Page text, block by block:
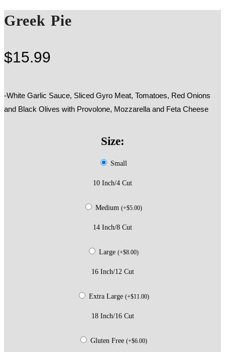
Greek Pie
$15.99
-White Garlic Sauce, Sliced Gyro Meat, Tomatoes, Red Onions
and Black Olives with Provolone, Mozzarella and Feta Cheese
Size:
Small
10 Inch/4 Cut
Medium (+$5.00)
14 Inch/8 Cut
Large (+$8.00)
16 Inch/12 Cut
Extra Large (+$11.00)
18 Inch/16 Cut
Gluten Free (+$6.00)